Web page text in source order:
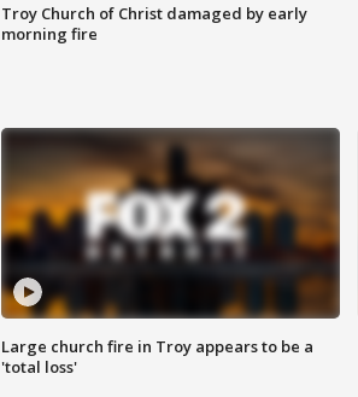
Troy Church of Christ damaged by early
morning fire
Large church fire in Troy appears to be a
'total loss'